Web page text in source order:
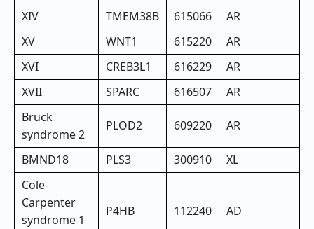
XIV
TMEM38B 615066
AR
XV
WNT1 615220
AR
XVI
CREB3L1 616229
AR
XVII
SPARC 616507
AR
Bruck
syndrome 2
PLOD2 609220 AR
BMND18 PLS3 300910
XL
Cole-
Carpenter
syndrome 1
P4HB 112240 AD